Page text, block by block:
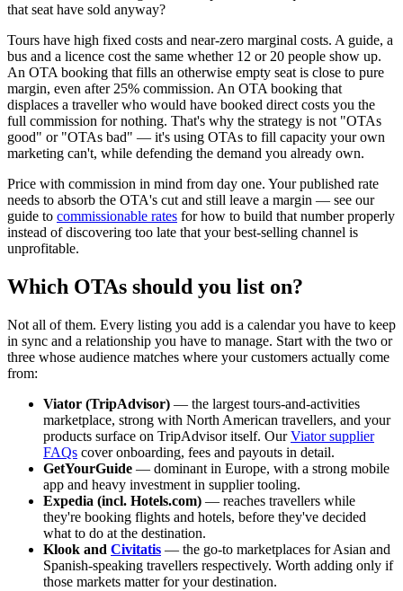
that seat have sold anyway?
Tours have high fixed costs and near-zero marginal costs. A guide, a
bus and a licence cost the same whether 12 or 20 people show up.
An OTA booking that fills an otherwise empty seat is close to pure
margin, even after 25% commission. An OTA booking that
displaces a traveller who would have booked direct costs you the
full commission for nothing. That's why the strategy is not "OTAs
good" or "OTAs bad" — it's using OTAs to fill capacity your own
marketing can't, while defending the demand you already own.
Price with commission in mind from day one. Your published rate
needs to absorb the OTA's cut and still leave a margin — see our
guide to commissionable rates for how to build that number properly
instead of discovering too late that your best-selling channel is
unprofitable.
Which OTAs should you list on?
Not all of them. Every listing you add is a calendar you have to keep
in sync and a relationship you have to manage. Start with the two or
three whose audience matches where your customers actually come
from:
Viator (TripAdvisor) — the largest tours-and-activities
marketplace, strong with North American travellers, and your
products surface on TripAdvisor itself. OurViator supplier
FAQs cover onboarding, fees and payouts in detail.
GetYourGuide — dominant in Europe, with a strong mobile
app and heavy investment in supplier tooling.
Expedia (incl. Hotels.com) — reaches travellers while
they're booking flights and hotels, before they've decided
what to do at the destination.
Klook and Civitatis — the go-to marketplaces for Asian and
Spanish-speaking travellers respectively. Worth adding only if
those markets matter for your destination.